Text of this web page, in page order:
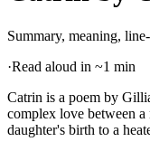
Summary, meaning,
·Read aloud in ~1 min
Catrin is a poem by
complex love between a
daughter's birth to a